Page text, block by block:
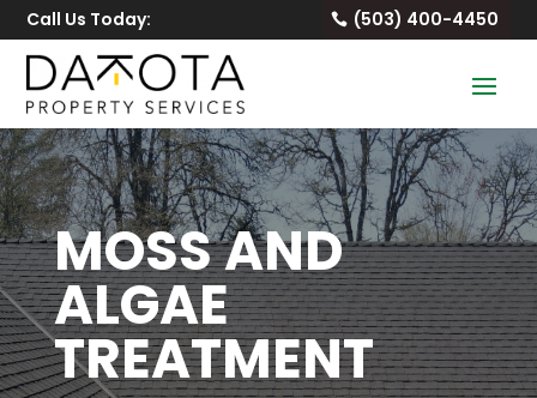
Call Us Today: (503) 400-4450
MOSS AND
ALGAE
TREATMENT